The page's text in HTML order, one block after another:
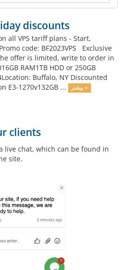
discounts
all VPS tariff plans - Start,
code: BF2023VPS Exclusive
offer is limited, write to order in
RAM1TB HDD or 250GB
Buffalo, NY Discounted
E3-1270v132GB ...
بیشتر »
clients
live chat, which can be found in
site.